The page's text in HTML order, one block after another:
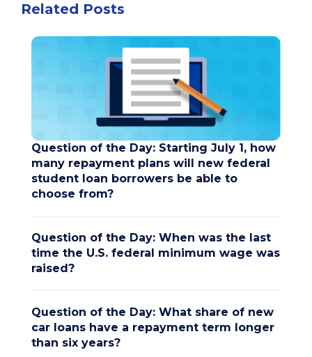
Related Posts
Question of the Day: Starting July 1, how
many repayment plans will new federal
student loan borrowers be able to
choose from?
Question of the Day: When was the last
time the U.S. federal minimum wage was
raised?
Question of the Day: What share of new
car loans have a repayment term longer
than six years?